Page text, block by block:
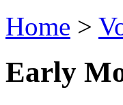
Home >
Early